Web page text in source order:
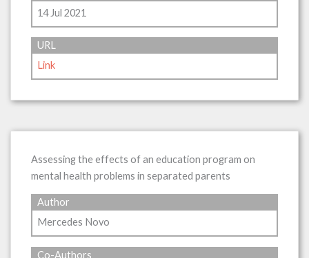
14 Jul 2021
URL
Link
Assessing the effects of an education program on
mental health problems in separated parents
Author
Mercedes Novo
Co-Authors